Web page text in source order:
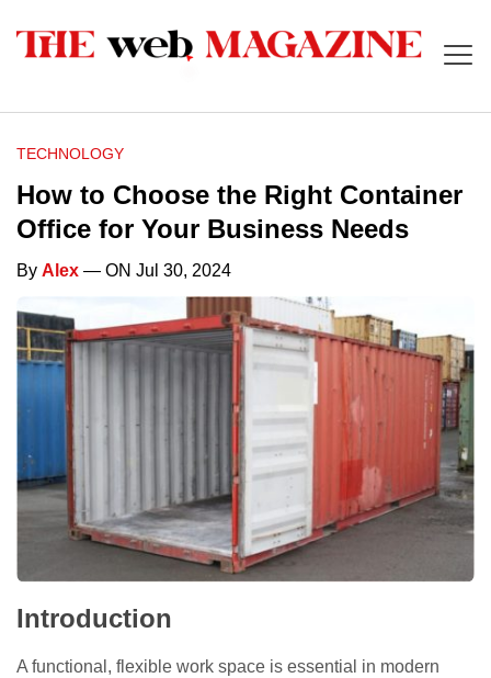
TECHNOLOGY
How to Choose the Right Container
Office for Your Business Needs
By Alex — ON Jul 30, 2024
Introduction
A functional, flexible work space is essential in modern